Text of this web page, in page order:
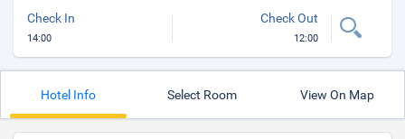
Check In
14:00
Check Out
12:00
Hotel Info Select Room View On Map